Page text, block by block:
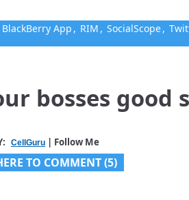
BlackBerry App , RIM , SocialScope,
bosses good
CellGuru | Follow Me
TO COMMENT (5)